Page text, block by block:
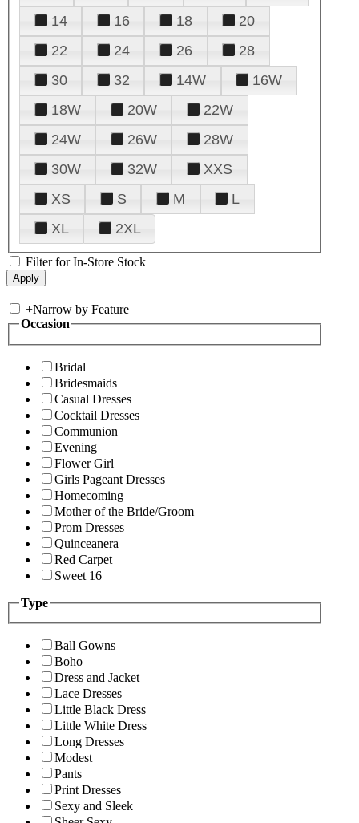
14
16 18
20
22
24 26
28
30
32 14W
16W
18W
20W
22W
24W
26W
28W
30W
32W
XXS
XS
S M
L
XL
2XL
Filter for In-Store Stock
+Narrow by Feature
Occasion
Bridal
Bridesmaids
Casual Dresses
Cocktail Dresses
Communion
Evening
Flower Girl
Girls Pageant Dresses
Homecoming
Mother of the Bride/Groom
Prom Dresses
Quinceanera
Red Carpet
Sweet 16
Type
Ball Gowns
Boho
Dress and Jacket
Lace Dresses
Little Black Dress
Little White Dress
Long Dresses
Modest
Pants
Print Dresses
Sexy and Sleek